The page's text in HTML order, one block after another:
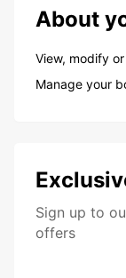
About
View, modify
Manage your
Sign up to
offers